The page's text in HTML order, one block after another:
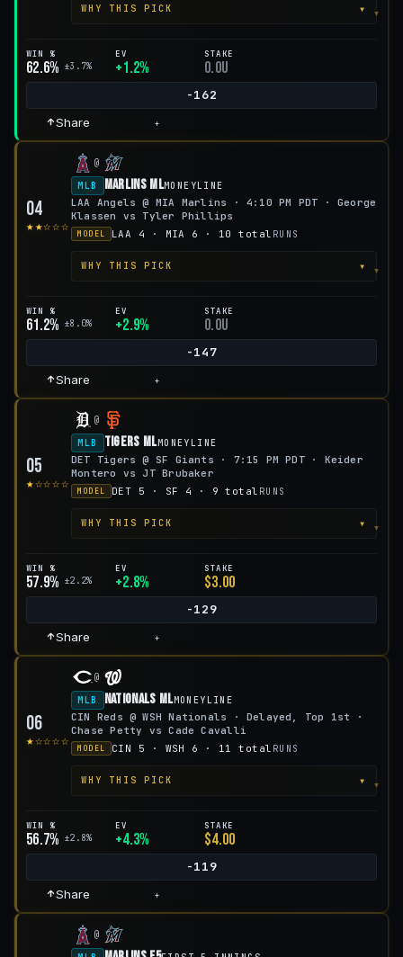
WHY THIS PICK ▾
WIN %
62.6% ±3.7%
EV
+1.2%
STAKE
0.0u
-162
Share +
04
★★☆☆☆
@
MLB
Marlins MLMONEYLINE
LAA Angels @ MIA Marlins · 4:10 PM PDT · George
Klassen vs Tyler Phillips
MODEL LAA 4 · MIA 6 · 10 total RUNS
WHY THIS PICK ▾
WIN %
61.2% ±8.0%
EV
+2.9%
STAKE
0.0u
-147
Share +
05
★☆☆☆☆
@
MLB
Tigers MLMONEYLINE
DET Tigers @ SF Giants · 7:15 PM PDT · Keider
Montero vs JT Brubaker
MODEL DET 5 · SF 4 · 9 total RUNS
WHY THIS PICK ▾
WIN %
57.9% ±2.2%
EV
+2.8%
STAKE
$3.00
-129
Share +
06
★☆☆☆☆
@
MLB
Nationals MLMONEYLINE
CIN Reds @ WSH Nationals · Delayed, Top 1st ·
Chase Petty vs Cade Cavalli
MODEL CIN 5 · WSH 6 · 11 total RUNS
WHY THIS PICK ▾
WIN %
56.7% ±2.8%
EV
+4.3%
STAKE
$4.00
-119
Share +
@